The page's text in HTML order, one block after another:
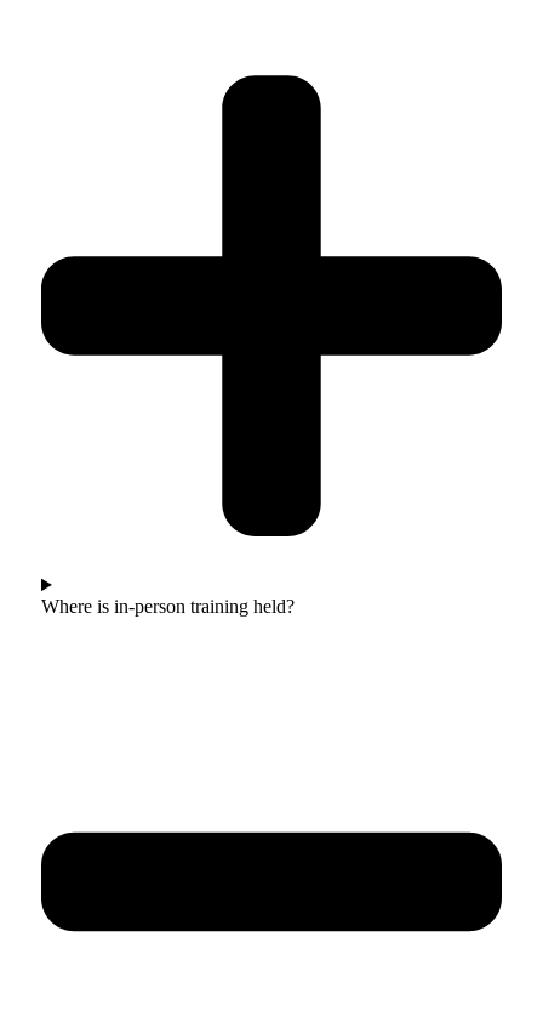
Where is in-person training held?